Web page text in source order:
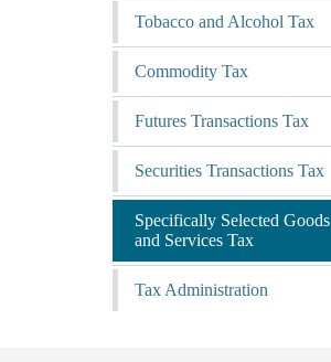
Tobacco and Alcohol Tax
Commodity Tax
Futures Transactions Tax
Securities Transactions Tax
Specifically Selected Goods
and Services Tax
Tax Administration